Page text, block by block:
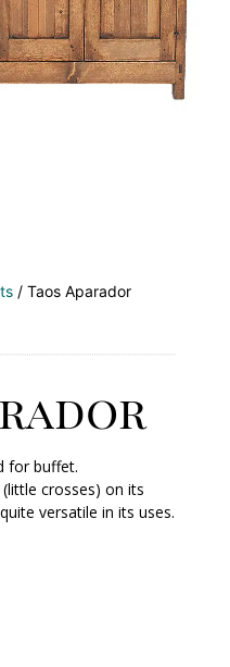
/ Taos Aparador
for buffet.
crosses) on its
versatile in its uses.